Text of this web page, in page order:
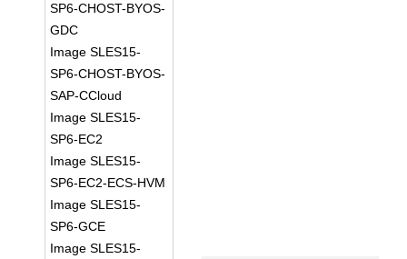
SP6-CHOST-BYOS-
GDC
Image SLES15-
SP6-CHOST-BYOS-
SAP-CCloud
Image SLES15-
SP6-EC2
Image SLES15-
SP6-EC2-ECS-HVM
Image SLES15-
SP6-GCE
Image SLES15-